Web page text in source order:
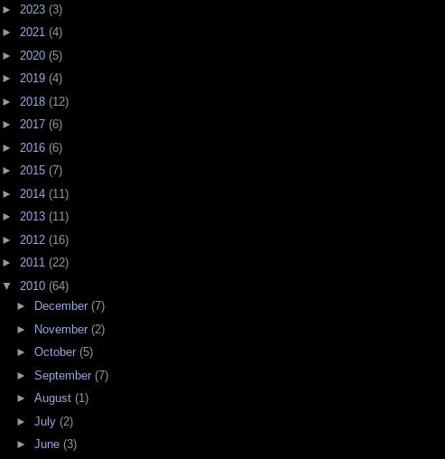
► 2023 (3)
► 2021 (4)
► 2020 (5)
► 2019 (4)
► 2018 (12)
► 2017 (6)
► 2016 (6)
► 2015 (7)
► 2014 (11)
► 2013 (11)
► 2012 (16)
► 2011 (22)
▼ 2010 (64)
►
December (7)
► November (2)
► October (5)
► September (7)
► August (1)
► July (2)
► June (3)